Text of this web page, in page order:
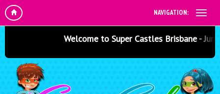
NAVIGATION:
Welcome to Super Castles Brisbane -